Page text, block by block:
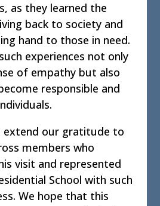
as they learned the
back to society and
hand to those in need.
experiences not only
of empathy but also
responsible and
extend our gratitude to
members who
visit and represented
School with such
We hope that this